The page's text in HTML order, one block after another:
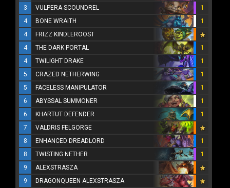
3
VULPERA SCOUNDREL
1
4
BONE WRAITH
1
4
FRIZZ KINDLEROOST
4
THE DARK PORTAL
1
4
TWILIGHT DRAKE
1
5
CRAZED NETHERWING
1
5
FACELESS MANIPULATOR
1
6
ABYSSAL SUMMONER
1
6
KHARTUT DEFENDER
1
7
VALDRIS FELGORGE
8
ENHANCED DREADLORD
1
8
TWISTING NETHER
1
9
ALEXSTRASZA
9
DRAGONQUEEN ALEXSTRASZA